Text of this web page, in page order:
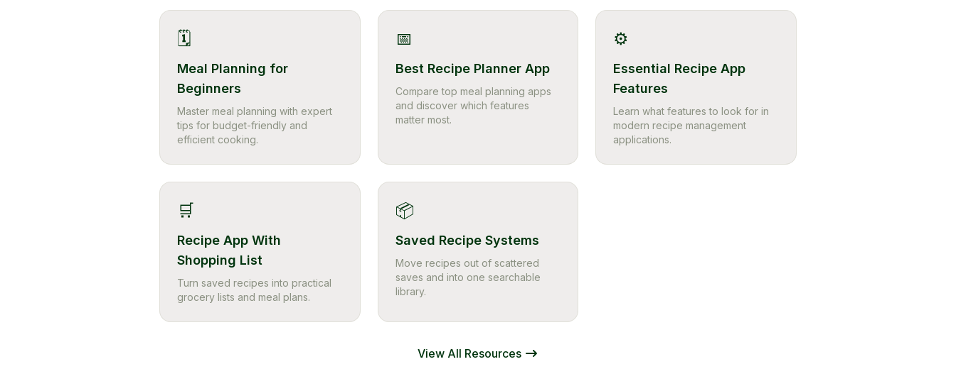
🗓️
Meal Planning for
Beginners
Master meal planning with expert
tips for budget-friendly and
efficient cooking.
📅
Best Recipe Planner App
Compare top meal planning apps
and discover which features
matter most.
⚙️
Essential Recipe App
Features
Learn what features to look for in
modern recipe management
applications.
🛒
Recipe App With
Shopping List
Turn saved recipes into practical
grocery lists and meal plans.
📦
Saved Recipe Systems
Move recipes out of scattered
saves and into one searchable
library.
View All Resources